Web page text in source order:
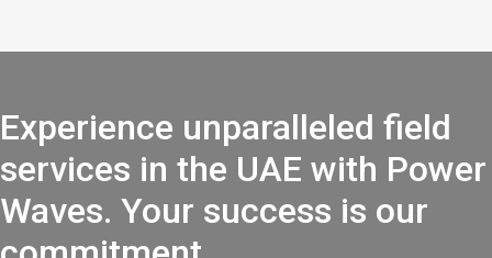
Experience unparalleled field
services in the UAE with Power
Waves. Your success is our